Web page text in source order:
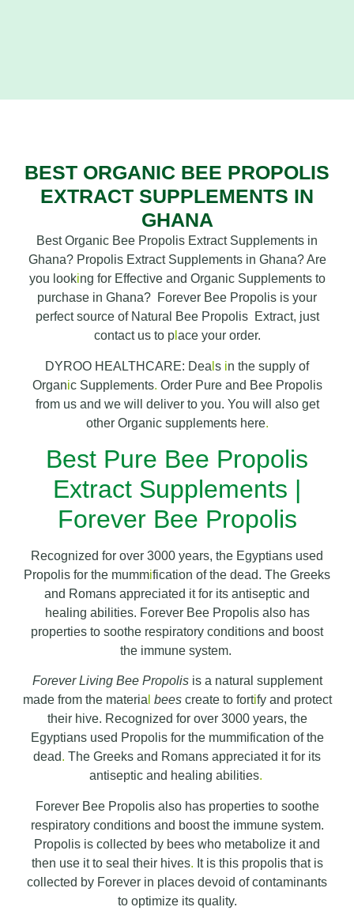
BEST ORGANIC BEE PROPOLIS
EXTRACT SUPPLEMENTS IN
GHANA
Best Organic Bee Propolis Extract Supplements in
Ghana? Propolis Extract Supplements in Ghana? Are
you looking for Effective and Organic Supplements to
purchase in Ghana? Forever Bee Propolis is your
perfect source of Natural Bee Propolis Extract, just
contact us to pl ace your order.
DYROO HEALTHCARE: Dea s in the supply of
Organic Supplements. Order Pure and Bee Propolis
from us and we will deliver to you. You will also get
other Organic supplements here.
Best Pure Bee Propolis
Extract Supplements |
Forever Bee Propolis
Recognized for over 3000 years, the Egyptians used
Propolis for the mummification of the dead. The Greeks
and Romans appreciated it for its antiseptic and
healing abilities. Forever Bee Propolis also has
properties to soothe respiratory conditions and boost
the immune system.
Forever Living Bee Propolisis a natural supplement
made from the materia beescreate to fortify and protect
their hive. Recognized for over 3000 years, the
Egyptians used Propolis for the mummification of the
dead. The Greeks and Romans appreciated it for its
antiseptic and healing abilities.
Forever Bee Propolis also has properties to soothe
respiratory conditions and boost the immune system.
Propolis is collected by bees who metabolize it and
then use it to seal their hives. It is this propolis that is
collected by Forever in places devoid of contaminants
to optimize its quality.